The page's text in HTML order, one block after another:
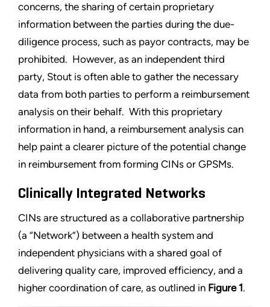
concerns, the sharing of certain proprietary
information between the parties during the due-
diligence process, such as payor contracts, may be
prohibited. However, as an independent third
party, Stout is often able to gather the necessary
data from both parties to perform a reimbursement
analysis on their behalf. With this proprietary
information in hand, a reimbursement analysis can
help paint a clearer picture of the potential change
in reimbursement from forming CINs or GPSMs.
Clinically Integrated Networks
CINs are structured as a collaborative partnership
(a “Network”) between a health system and
independent physicians with a shared goal of
delivering quality care, improved efficiency, and a
higher coordination of care, as outlined in Figure 1.